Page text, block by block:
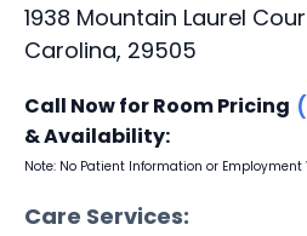
1938 Mountain Laurel
Carolina, 29505
Call Now for Room Pricing
& Availability:
Note: No Patient Information or
Care Services: